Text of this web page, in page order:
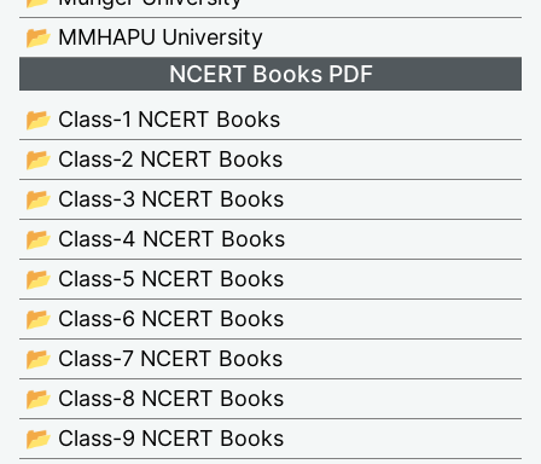
📂 MMHAPU University
NCERT Books PDF
📂 Class-1 NCERT Books
📂 Class-2 NCERT Books
📂 Class-3 NCERT Books
📂 Class-4 NCERT Books
📂 Class-5 NCERT Books
📂 Class-6 NCERT Books
📂 Class-7 NCERT Books
📂 Class-8 NCERT Books
📂 Class-9 NCERT Books